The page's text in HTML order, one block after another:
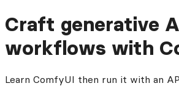
Craft generative
workflows with
Learn ComfyUI then run it with an